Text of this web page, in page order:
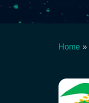
Home